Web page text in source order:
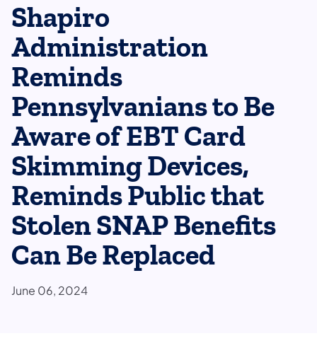
Shapiro
Administration
Reminds
Pennsylvanians to Be
Aware of EBT Card
Skimming Devices,
Reminds Public that
Stolen SNAP Benefits
Can Be Replaced
June 06, 2024